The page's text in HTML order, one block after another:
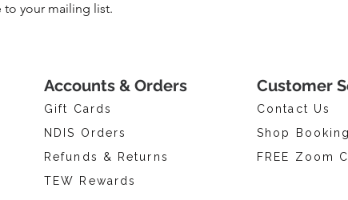
to your mailing list.
Accounts & Orders
Gift Cards
NDIS Orders
Refunds & Returns
Customer
Contact Us
Shop
FREE Zoom
TEW Rewards